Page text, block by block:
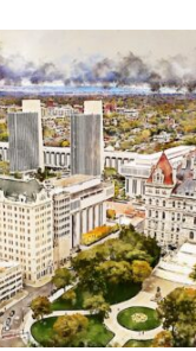
$139.99